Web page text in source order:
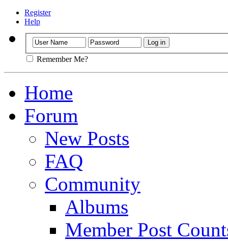
Register
Help
Remember Me?
Home
Forum
New Posts
FAQ
Community
Albums
Member Post